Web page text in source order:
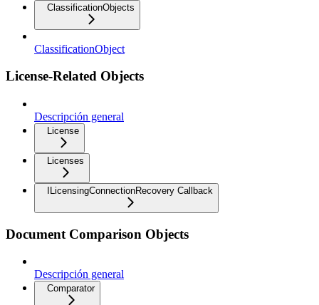
ClassificationObjects
ClassificationObject
License-Related Objects
Descripción general
License
Licenses
ILicensingConnectionRecovery Callback
Document Comparison Objects
Descripción general
Comparator